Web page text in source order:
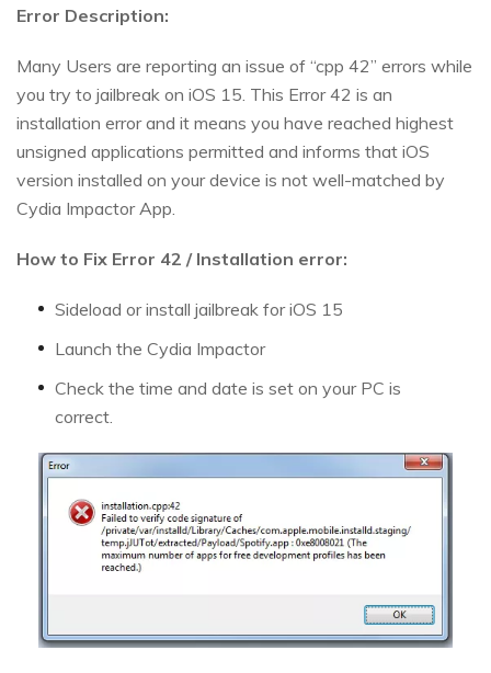
Error Description:
Many Users are reporting an issue of “cpp 42” errors while
you try to jailbreak on iOS 15. This Error 42 is an
installation error and it means you have reached highest
unsigned applications permitted and informs that iOS
version installed on your device is not well-matched by
Cydia Impactor App.
How to Fix Error 42 / Installation error:
Sideload or install jailbreak for iOS 15
Launch the Cydia Impactor
Check the time and date is set on your PC is
correct.